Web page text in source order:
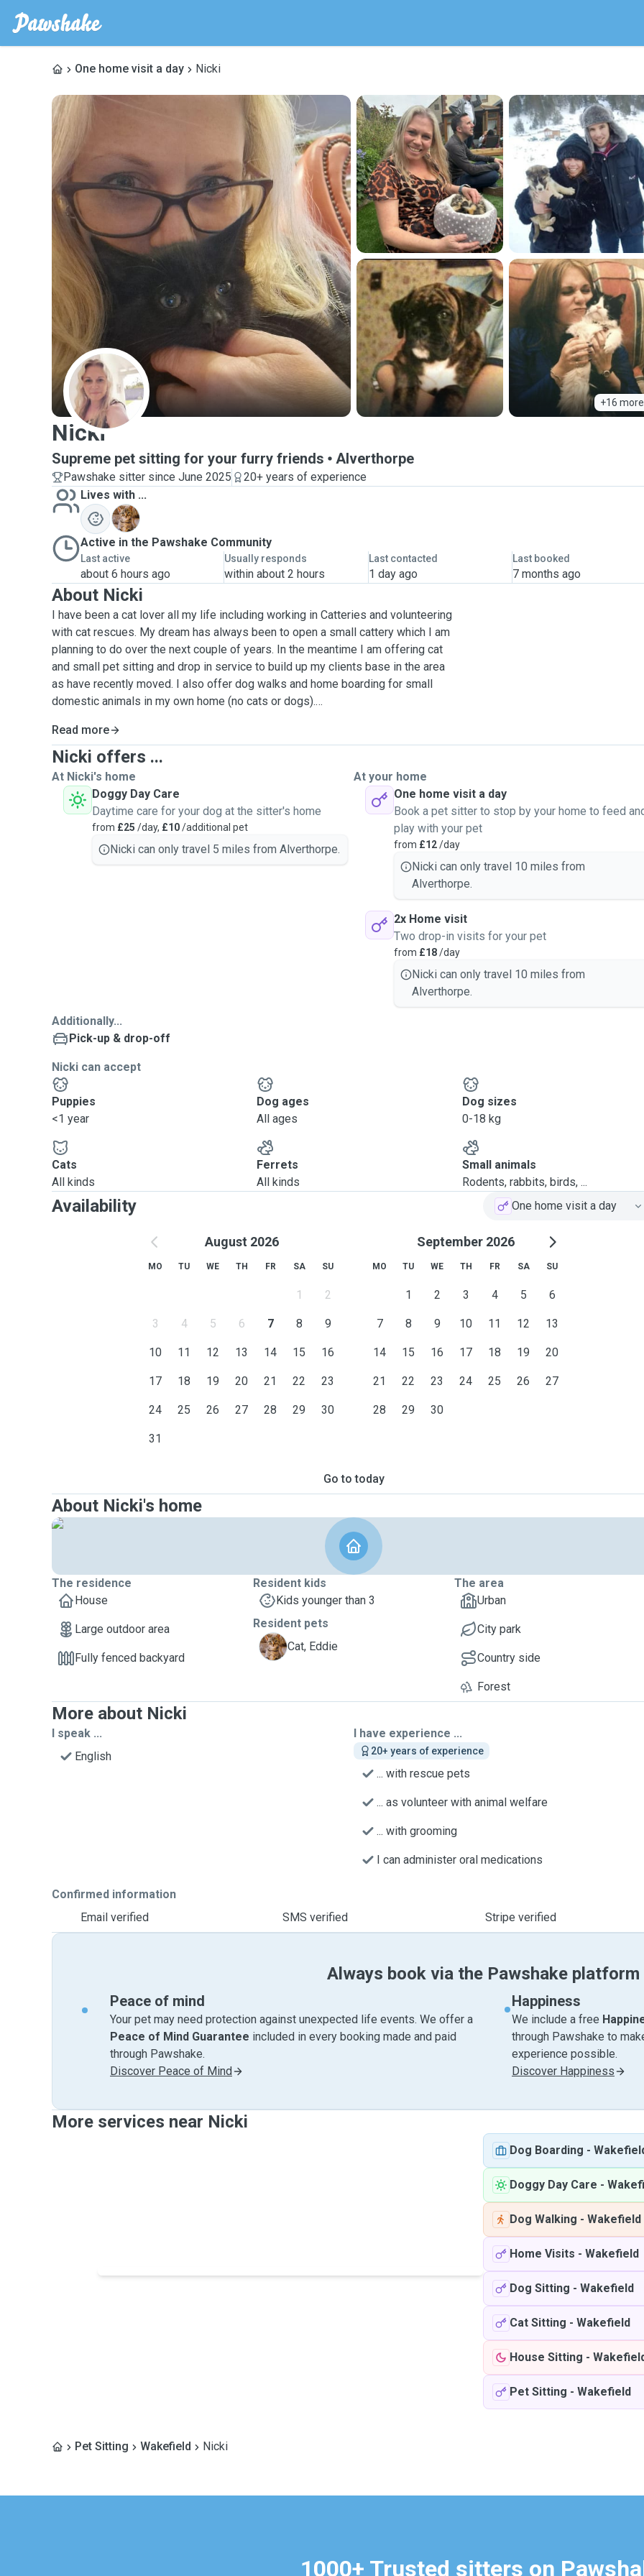
One home visit a day Nicki
+16 more
N
Nicki
Supreme pet sitting for your furry friends Alverthorpe
Pawshake sitter since June 2025
20+ years of experience
Lives with ...
E
Active in the Pawshake Community
Last active
about 6 hours ago
Usually responds
within about 2 hours
Last contacted
1 day ago
Last booked
7 months ago
About Nicki
I have been a cat lover all my life including working in Catteries and volunteering
with cat rescues. My dream has always been to open a small cattery which I am
planning to do over the next couple of years. In the meantime I am offering cat
and small pet sitting and drop in service to build up my clients base in the area
as have recently moved. I also offer dog walks and home boarding for small
domestic animals in my own home (no cats or dogs).
I am married with 2 children and we have one cat called Eddie. I have owned
cats since I was young adopting my first cat that we named Bagpuss. We are all
animal lovers and can't wait to meet you and your moggies!
Please send us a message for a free meet and greet to discuss you and your
furry friends.
Areas covered Wakefield, Morley and surrounding areas (extra cost for further
Read more
Nicki offers ...
At Nicki's home
Doggy Day Care
Daytime care for your dog at the sitter's home
from £25 /day, £10/additional pet
Nicki can only travel 5 miles from Alverthorpe.
At your home
One home visit a day
Book a pet sitter to stop by your home to feed
play with your pet
from £12/day
Nicki can only travel 10 miles from
Alverthorpe.
2x Home visit
Two drop-in visits for your pet
from £18/day
Nicki can only travel 10 miles from
Alverthorpe.
Additionally...
Pick-up & drop-off
Nicki can accept
Puppies
<1 year
Dog ages
All ages
Dog sizes
0-18 kg
Cats
All kinds
Ferrets
All kinds
Small animals
Rodents, rabbits, birds, ...
Availability One home visit a day
August 2026
MO TU WE TH FR SA SU
1 2
3 4 5 6 7 8 9
10 11 12 13 14 15 16
17 18 19 20 21 22 23
24 25 26 27 28 29 30
31
September 2026
MO TU WE TH FR SA SU
1 2 3 4 5 6
7 8 9 10 11 12 13
14 15 16 17 18 19 20
21 22 23 24 25 26 27
28 29 30
Go to today
About Nicki's home
The residence
House
Large outdoor area
Fully fenced backyard
Resident kids
Kids younger than 3
Resident pets
E
Cat, Eddie
The area
Urban
City park
Country side
Forest
More about Nicki
I speak ...
English
I have experience ...
20+ years of experience
... with rescue pets
... as volunteer with animal welfare
... with grooming
I can administer oral medications
Confirmed information
Email verified
SMS verified Stripe verified
Always book via the Pawshake platform
Peace of mind
Your pet may need protection against unexpected life events. We offer a
Peace of Mind Guarantee included in every booking made and paid
through Pawshake.
Discover Peace of Mind
Happiness
We include a free
through Pawshake to
experience possible.
Discover Happiness
More services near Nicki
Dog Boarding -
Doggy Day Care -
Dog Walking - Wakefield
Home Visits - Wakefield
Dog Sitting - Wakefield
Cat Sitting - Wakefield
House Sitting -
Pet Sitting - Wakefield
Pet Sitting Wakefield Nicki
1000+ Trusted sitters on